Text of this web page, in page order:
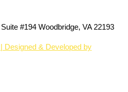
#194 Woodbridge, VA 22193
Designed & Developed by